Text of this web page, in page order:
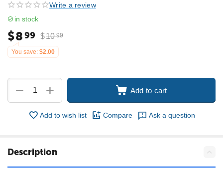
Write a review
in stock
$899 $10 99
You save: $2.00
+
− Add to cart
Add to wish list Compare Ask a question
Description